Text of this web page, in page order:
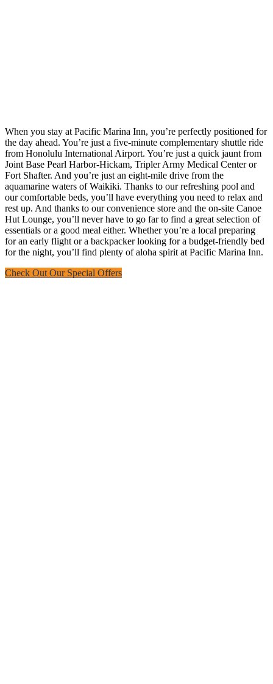
When you stay at Pacific Marina Inn, you’re perfectly positioned for
the day ahead. You’re just a five-minute complementary shuttle ride
from Honolulu International Airport. You’re just a quick jaunt from
Joint Base Pearl Harbor-Hickam, Tripler Army Medical Center or
Fort Shafter. And you’re just an eight-mile drive from the
aquamarine waters of Waikiki. Thanks to our refreshing pool and
our comfortable beds, you’ll have everything you need to relax and
rest up. And thanks to our convenience store and the on-site Canoe
Hut Lounge, you’ll never have to go far to find a great selection of
essentials or a good meal either. Whether you’re a local preparing
for an early flight or a backpacker looking for a budget-friendly bed
for the night, you’ll find plenty of aloha spirit at Pacific Marina Inn.
Check Out Our Special Offers